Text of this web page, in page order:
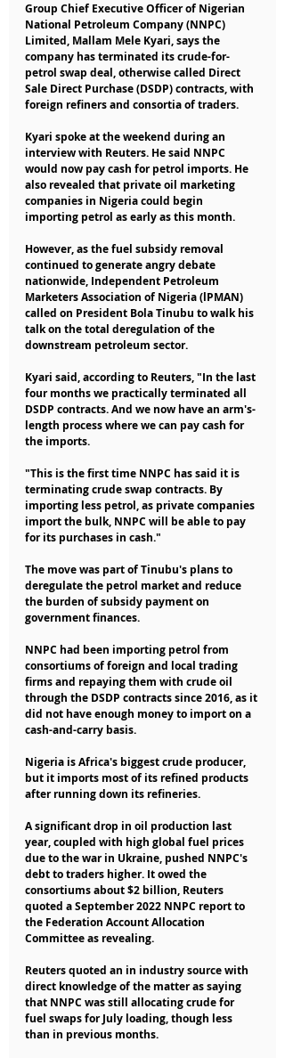
Group Chief Executive Officer of Nigerian
National Petroleum Company (NNPC)
Limited, Mallam Mele Kyari, says the
company has terminated its crude-for-
petrol swap deal, otherwise called Direct
Sale Direct Purchase (DSDP) contracts, with
foreign refiners and consortia of traders.
Kyari spoke at the weekend during an
interview with Reuters. He said NNPC
would now pay cash for petrol imports. He
also revealed that private oil marketing
companies in Nigeria could begin
importing petrol as early as this month.
However, as the fuel subsidy removal
continued to generate angry debate
nationwide, Independent Petroleum
Marketers Association of Nigeria (lPMAN)
called on President Bola Tinubu to walk his
talk on the total deregulation of the
downstream petroleum sector.
Kyari said, according to Reuters, "In the last
four months we practically terminated all
DSDP contracts. And we now have an arm's-
length process where we can pay cash for
the imports.
"This is the first time NNPC has said it is
terminating crude swap contracts. By
importing less petrol, as private companies
import the bulk, NNPC will be able to pay
for its purchases in cash."
The move was part of Tinubu's plans to
deregulate the petrol market and reduce
the burden of subsidy payment on
government finances.
NNPC had been importing petrol from
consortiums of foreign and local trading
firms and repaying them with crude oil
through the DSDP contracts since 2016, as it
did not have enough money to import on a
cash-and-carry basis.
Nigeria is Africa's biggest crude producer,
but it imports most of its refined products
after running down its refineries.
A significant drop in oil production last
year, coupled with high global fuel prices
due to the war in Ukraine, pushed NNPC's
debt to traders higher. It owed the
consortiums about $2 billion, Reuters
quoted a September 2022 NNPC report to
the Federation Account Allocation
Committee as revealing.
Reuters quoted an in industry source with
direct knowledge of the matter as saying
that NNPC was still allocating crude for
fuel swaps for July loading, though less
than in previous months.